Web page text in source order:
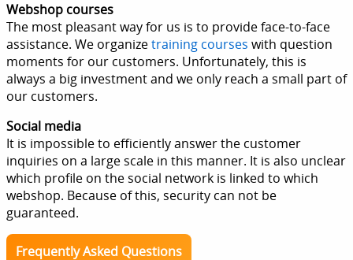
Webshop courses
The most pleasant way for us is to provide face-to-face
assistance. We organizetraining courses with question
moments for our customers. Unfortunately, this is
always a big investment and we only reach a small part of
our customers.
Social media
It is impossible to efficiently answer the customer
inquiries on a large scale in this manner. It is also unclear
which profile on the social network is linked to which
webshop. Because of this, security can not be
guaranteed.
Frequently Asked Questions